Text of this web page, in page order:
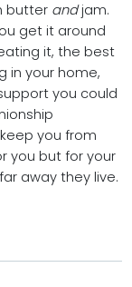
butter andjam.
get it around
it, the best
in your home,
you could
you from
you but for your
away they live.